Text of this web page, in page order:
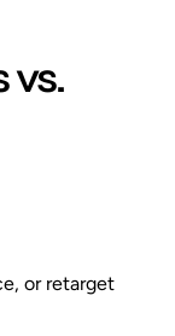
vs.
or retarget